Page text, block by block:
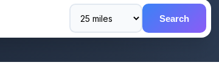
Search